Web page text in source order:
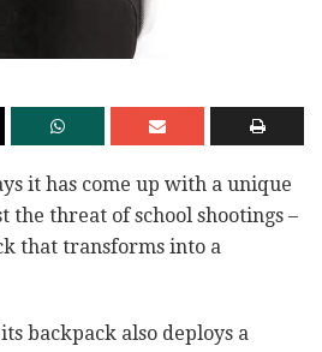
it has come up with a unique
the threat of school shootings –
that transforms into a
backpack also deploys a